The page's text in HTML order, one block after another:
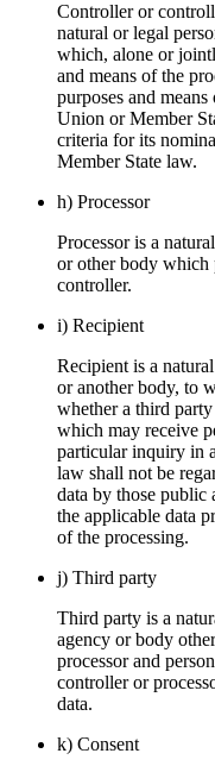
Controller or
natural or legal
which, alone or
and means of the
purposes and
Union or Member
criteria for its
Member State law.
h) Processor
Processor is a
or other body which
controller.
i) Recipient
Recipient is a
or another body, to
whether a third
which may receive
particular inquiry in
law shall not be
data by those public
the applicable data
of the processing.
j) Third party
Third party is a
agency or body
processor and
controller or
data.
k) Consent